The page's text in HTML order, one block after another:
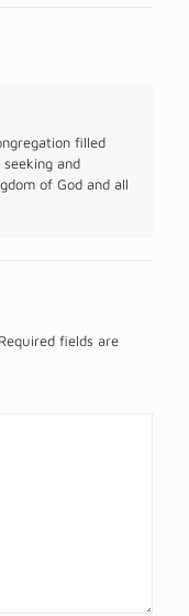
filled
and
of God and all
Required fields are